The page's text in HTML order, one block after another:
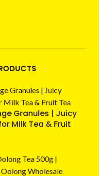
Granules | Juicy
Milk Tea & Fruit